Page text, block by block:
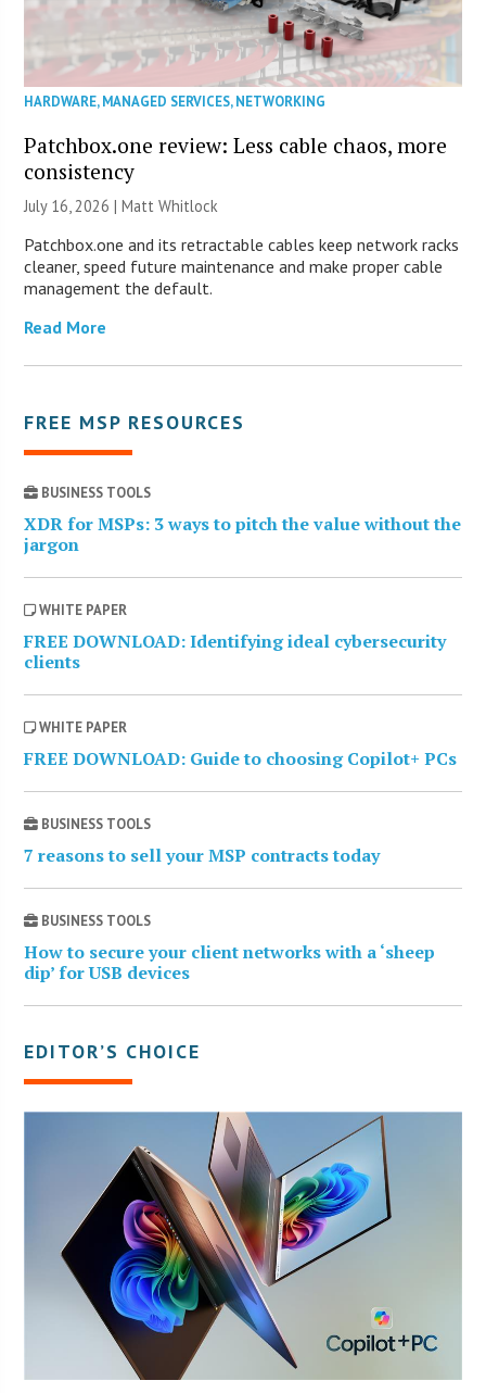
HARDWARE,MANAGED SERVICES,NETWORKING
Patchbox.one review: Less cable chaos, more
consistency
July 16, 2026 |Matt Whitlock
Patchbox.one and its retractable cables keep network racks
cleaner, speed future maintenance and make proper cable
management the default.
Read More
FREE MSP RESOURCES
BUSINESS TOOLS
XDR for MSPs: 3 ways to pitch the value without the
jargon
WHITE PAPER
FREE DOWNLOAD: Identifying ideal cybersecurity
clients
WHITE PAPER
FREE DOWNLOAD: Guide to choosing Copilot+ PCs
BUSINESS TOOLS
7 reasons to sell your MSP contracts today
BUSINESS TOOLS
How to secure your client networks with a ‘sheep
dip’ for USB devices
EDITOR’S CHOICE